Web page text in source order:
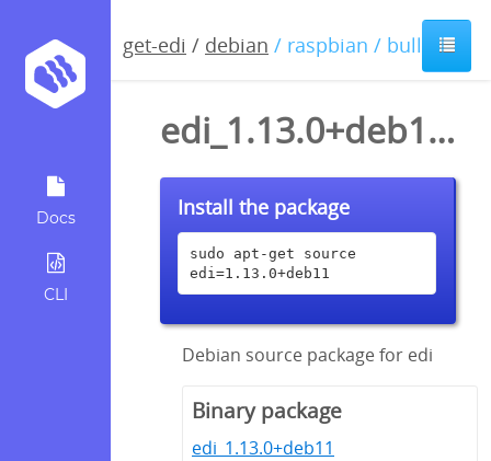
Docs
CLI
get-edi / debian / raspbian / bullseye
edi_1.13.0+deb11.dsc
Install the package
sudo apt-get source
edi=1.13.0+deb11
Debian source package for edi
Binary package
edi_1.13.0+deb11